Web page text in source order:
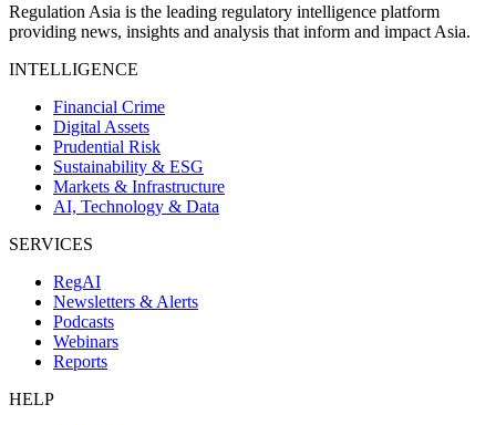
Regulation Asia is the leading regulatory intelligence platform
providing news, insights and analysis that inform and impact Asia.
INTELLIGENCE
Financial Crime
Digital Assets
Prudential Risk
Sustainability & ESG
Markets & Infrastructure
AI, Technology & Data
SERVICES
RegAI
Newsletters & Alerts
Podcasts
Webinars
Reports
HELP